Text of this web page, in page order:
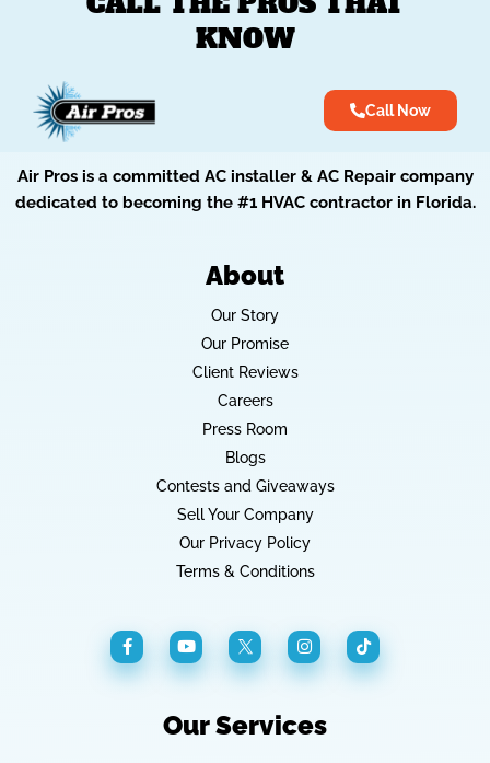
KNOW
Call Now
Air Pros is a committed AC installer & AC Repair company
dedicated to becoming the #1 HVAC contractor in Florida.
About
Our Story
Our Promise
Client Reviews
Careers
Press Room
Blogs
Contests and Giveaways
Sell Your Company
Our Privacy Policy
Terms & Conditions
Our Services